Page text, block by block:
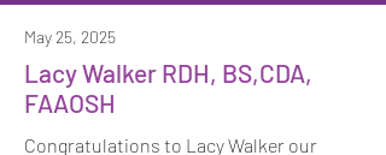
May 25, 2025
Lacy Walker RDH, BS,CDA,
FAAOSH
Congratulations to Lacy Walker our